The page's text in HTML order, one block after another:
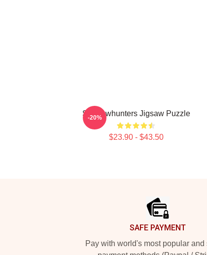
Shadowhunters Jigsaw Puzzle
$23.90 - $43.50
-20%
SAFE PAYMENT
Pay with world's most popular and